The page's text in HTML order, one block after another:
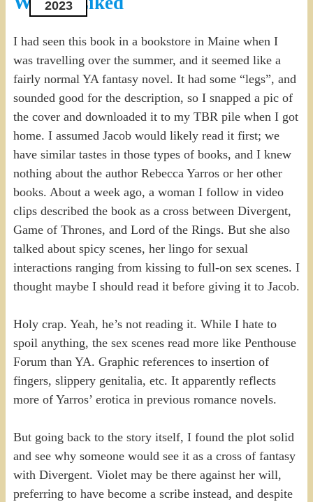
2023
I had seen this book in a bookstore in Maine when I
was travelling over the summer, and it seemed like a
fairly normal YA fantasy novel. It had some “legs”, and
sounded good for the description, so I snapped a pic of
the cover and downloaded it to my TBR pile when I got
home. I assumed Jacob would likely read it first; we
have similar tastes in those types of books, and I knew
nothing about the author Rebecca Yarros or her other
books. About a week ago, a woman I follow in video
clips described the book as a cross between Divergent,
Game of Thrones, and Lord of the Rings. But she also
talked about spicy scenes, her lingo for sexual
interactions ranging from kissing to full-on sex scenes. I
thought maybe I should read it before giving it to Jacob.
Holy crap. Yeah, he’s not reading it. While I hate to
spoil anything, the sex scenes read more like Penthouse
Forum than YA. Graphic references to insertion of
fingers, slippery genitalia, etc. It apparently reflects
more of Yarros’ erotica in previous romance novels.
But going back to the story itself, I found the plot solid
and see why someone would see it as a cross of fantasy
with Divergent. Violet may be there against her will,
preferring to have become a scribe instead, and despite